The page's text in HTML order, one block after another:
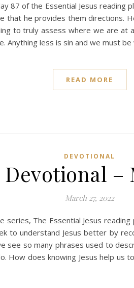
87 of the Essential Jesus reading
that he provides them directions.
to truly assess where we are
Anything less is sin and we must
READ MORE
DEVOTIONAL
–
March 27, 2022
series, The Essential Jesus
to understand Jesus better by
see so many phrases used to
How does knowing Jesus help us